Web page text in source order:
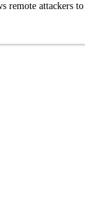
attackers